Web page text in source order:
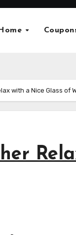
Home
with a Nice Glass of